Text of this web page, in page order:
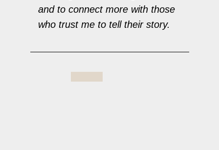
and to connect more with those
who trust me to tell their story.